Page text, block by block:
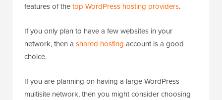
features of thetop WordPress hosting providers.
If you only plan to have a few websites in your
network, then a shared hosting account is a good
choice.
If you are planning on having a large WordPress
multisite network, then you might consider choosing